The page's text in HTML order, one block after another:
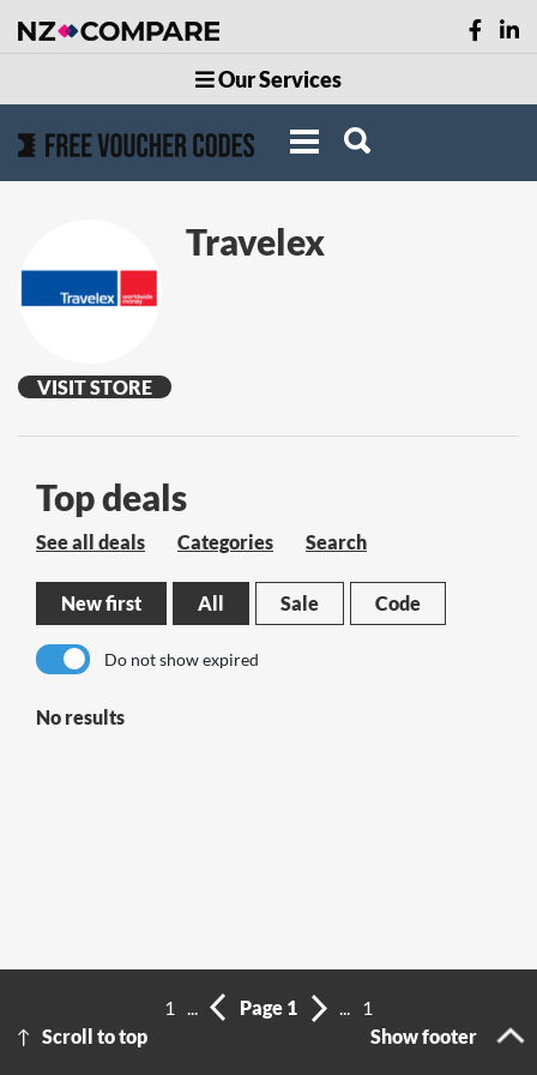
Our Services
VISIT STORE
Travelex
Top deals
See all deals Categories Search
New first All Sale Code
Do not show expired
No results
Scroll to top
1 ... Page 1 ...
1
Show footer